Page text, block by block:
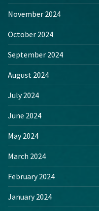
November 2024
October 2024
September 2024
August 2024
July 2024
June 2024
May 2024
March 2024
February 2024
January 2024